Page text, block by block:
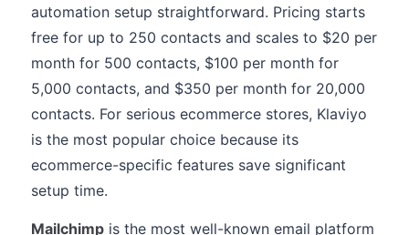
automation setup straightforward. Pricing starts
free for up to 250 contacts and scales to $20 per
month for 500 contacts, $100 per month for
5,000 contacts, and $350 per month for 20,000
contacts. For serious ecommerce stores, Klaviyo
is the most popular choice because its
ecommerce-specific features save significant
setup time.
Mailchimp is the most well-known email platform